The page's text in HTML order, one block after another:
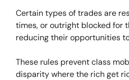
Certain types of trades are
times, or outright blocked for
reducing their opportunities
These rules prevent class
disparity where the rich get